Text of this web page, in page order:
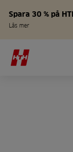
Spara 30 % på
Läs mer